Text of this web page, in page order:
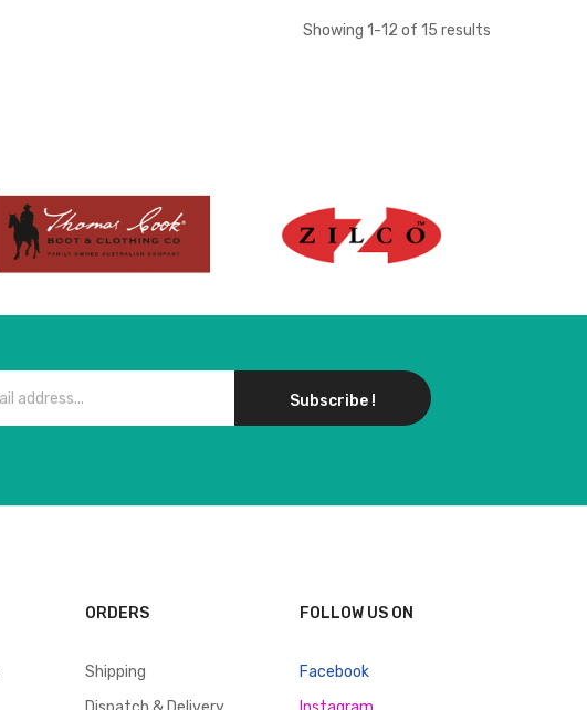
Showing 1-12 of 15 results
Subscribe !
ORDERS
Shipping
FOLLOW US ON
Facebook